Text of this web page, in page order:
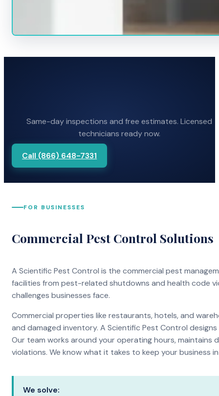
Same-day inspections and free estimates. Licensed
technicians ready now.
Call (866) 648-7331
FOR BUSINESSES
Commercial Pest Control Solutions
A Scientific Pest Control is the commercial pest
facilities from pest-related shutdowns and health code
challenges businesses face.
Commercial properties like restaurants, hotels, and
and damaged inventory. A Scientific Pest Control
Our team works around your operating hours,
violations. We know what it takes to keep your business
We solve: